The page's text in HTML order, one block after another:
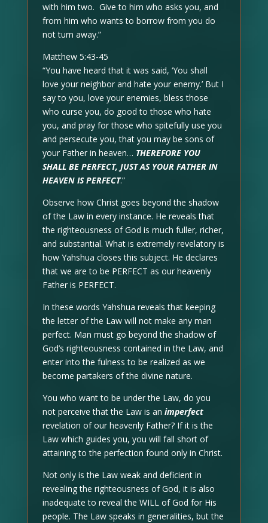
with him two. Give to him who asks you, and
from him who wants to borrow from you do
not turn away.”
Matthew 5:43-45
“You have heard that it was said, ‘You shall
love your neighbor and hate your enemy.’ But I
say to you, love your enemies, bless those
who curse you, do good to those who hate
you, and pray for those who spitefully use you
and persecute you, that you may be sons of
your Father in heaven… THEREFORE YOU
SHALL BE PERFECT, JUST AS YOUR FATHER IN
HEAVEN IS PERFECT.”
Observe how Christ goes beyond the shadow
of the Law in every instance. He reveals that
the righteousness of God is much fuller, richer,
and substantial. What is extremely revelatory is
how Yahshua closes this subject. He declares
that we are to be PERFECT as our heavenly
Father is PERFECT.
In these words Yahshua reveals that keeping
the letter of the Law will not make any man
perfect. Man must go beyond the shadow of
God’s righteousness contained in the Law, and
enter into the fulness to be realized as we
become partakers of the divine nature.
You who want to be under the Law, do you
not perceive that the Law is an imperfect
revelation of our heavenly Father? If it is the
Law which guides you, you will fall short of
attaining to the perfection found only in Christ.
Not only is the Law weak and deficient in
revealing the righteousness of God, it is also
inadequate to reveal the WILL of God for His
people. The Law speaks in generalities, but the